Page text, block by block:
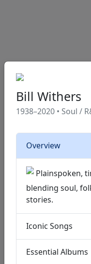
Bill Withers
1938–2020 • Soul /
Overview
Plainspoken,
blending soul,
stories.
Iconic Songs
Essential Albums